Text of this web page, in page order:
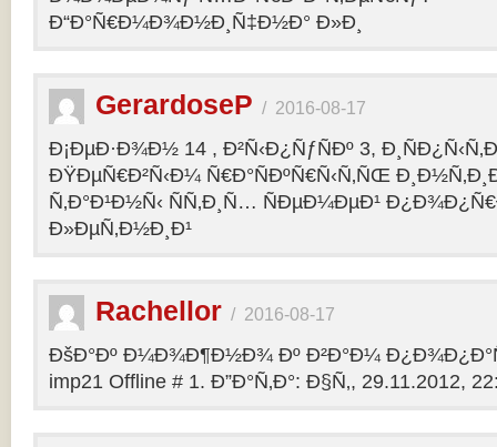
Ð“Ð°Ñ€Ð¼Ð¾Ð½Ð¸Ñ‡Ð½Ð° Ð»Ð¸
GerardoseP / 2016-08-17
Ð¡ÐµÐ·Ð¾Ð½ 14 , Ð²Ñ‹Ð¿ÑƒÑÐº 3,
ÐŸÐµÑ€Ð²Ñ‹Ð¼ Ñ€Ð°ÑÐºÑ€Ñ‹Ñ‚ÑŒ
Ñ‚Ð°Ð¹Ð½Ñ‹ ÑÑ‚Ð¸Ñ… ÑÐµÐ¼ÐµÐ¹
Ð»ÐµÑ‚Ð½Ð¸Ð¹
Rachellor / 2016-08-17
ÐšÐ°Ðº Ð¼Ð¾Ð¶Ð½Ð¾ Ðº Ð²Ð°Ð¼
imp21 Offline # 1. Ð”Ð°Ñ‚Ð°: Ð§Ñ‚, 29.11.2012,